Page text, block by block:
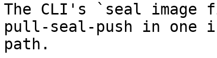
The CLI's `seal image
pull-seal-push in one
path.